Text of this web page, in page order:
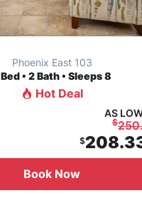
Phoenix East 103
Bed • 2 Bath • Sleeps 8
Hot Deal
AS
$
$
Book Now